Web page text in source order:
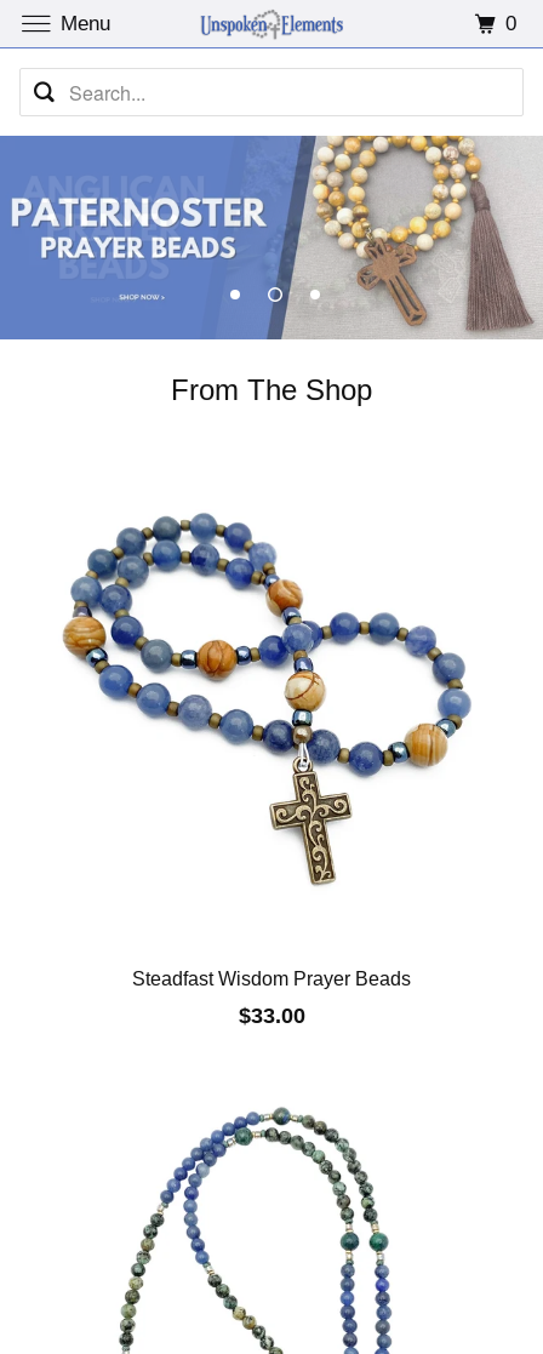
From The Shop
Steadfast Wisdom Prayer Beads
$33.00
Menu 0